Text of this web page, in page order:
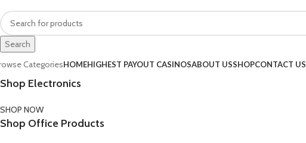
Search
CategoriesHOMEHIGHEST PAYOUT CASINOSABOUT USSHOPCONTACT US
Shop Electronics
SHOP NOW
Shop Office Products